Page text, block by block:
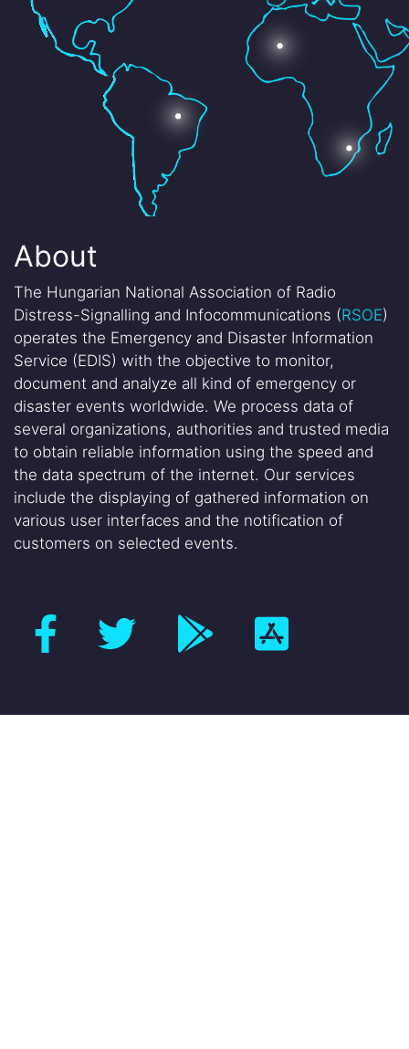
About
The Hungarian National Association of Radio
Distress-Signalling and Infocommunications (RSOE)
operates the Emergency and Disaster Information
Service (EDIS) with the objective to monitor,
document and analyze all kind of emergency or
disaster events worldwide. We process data of
several organizations, authorities and trusted media
to obtain reliable information using the speed and
the data spectrum of the internet. Our services
include the displaying of gathered information on
various user interfaces and the notification of
customers on selected events.